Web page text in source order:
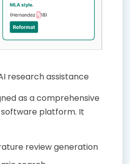
research assistance
as a comprehensive
platform. It
review generation